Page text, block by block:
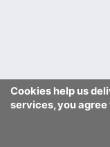
Cookies help us
services, you